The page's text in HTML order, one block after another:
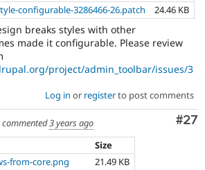
configurable-3286466-26.patch 24.46 KB
breaks styles with other
made it configurable. Please review
project/admin_toolbar/issues/3
Log in or registerto post comments
#27
commented3 years ago
Size
from-core.png
21.49 KB